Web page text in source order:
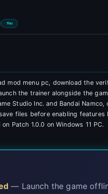
You
mod menu pc, download the
the trainer alongside the
Studio Inc. and Bandai
files before enabling
Patch 1.0.0 on Windows 11 PC.
— Launch the game